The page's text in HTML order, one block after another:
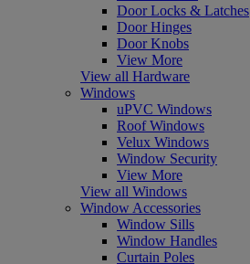
Door Locks & Latches
Door Hinges
Door Knobs
View More
View all Hardware
Windows
uPVC Windows
Roof Windows
Velux Windows
Window Security
View More
View all Windows
Window Accessories
Window Sills
Window Handles
Curtain Poles